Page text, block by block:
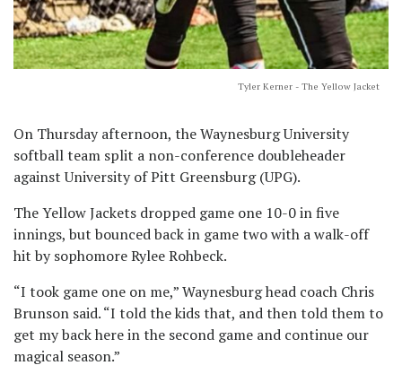
Tyler Kerner - The Yellow Jacket
On Thursday afternoon, the Waynesburg University
softball team split a non-conference doubleheader
against University of Pitt Greensburg (UPG).
The Yellow Jackets dropped game one 10-0 in five
innings, but bounced back in game two with a walk-off
hit by sophomore Rylee Rohbeck.
“I took game one on me,” Waynesburg head coach Chris
Brunson said. “I told the kids that, and then told them to
get my back here in the second game and continue our
magical season.”